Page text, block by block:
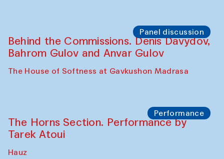
Panel discussion
Behind the Commissions. Denis Davydov,
Bahrom Gulov and Anvar Gulov
The House of Softness at Gavkushon Madrasa
Performance
The Horns Section. Performance by
Tarek Atoui
Hauz